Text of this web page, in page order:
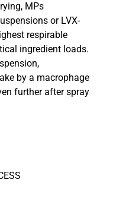
MPs
or LVX-
respirable
ingredient loads.
by a macrophage
further after spray